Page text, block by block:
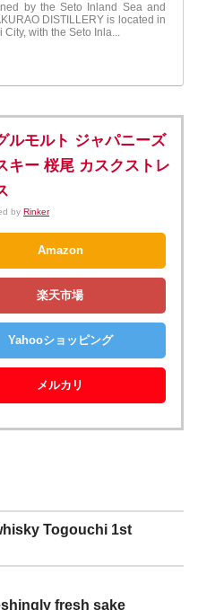
by the Seto Inland Sea and
DISTILLERY is located in
City, with the Seto Inla...
ルモルト ジャパニーズ
キー 桜尾 カスクストレ
by Rinker
Amazon
楽天市場
Yahooショッピング
メルカリ
Togouchi 1st
fresh sake